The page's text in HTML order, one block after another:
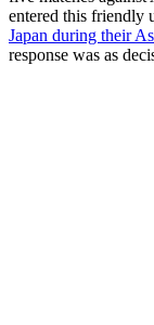
entered this friendly
Japan during their
response was as